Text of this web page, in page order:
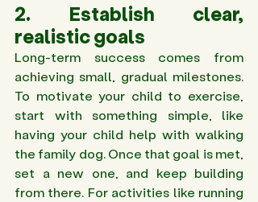
2. Establish clear,
realistic goals
Long-term success comes from
achieving small, gradual milestones.
To motivate your child to exercise,
start with something simple, like
having your child help with walking
the family dog. Once that goal is met,
set a new one, and keep building
from there. For activities like running